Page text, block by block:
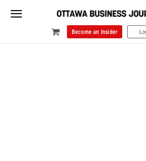
Become an Insider